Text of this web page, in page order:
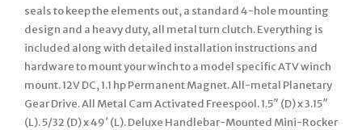
seals to keep the elements out, a standard 4-hole mounting
design and a heavy duty, all metal turn clutch. Everything is
included along with detailed installation instructions and
hardware to mount your winch to a model specific ATV winch
mount. 12V DC, 1.1 hp Permanent Magnet. All-metal Planetary
Gear Drive. All Metal Cam Activated Freespool. 1.5″ (D) x 3.15″
(L). 5/32 (D) x 49′ (L). Deluxe Handlebar-Mounted Mini-Rocker